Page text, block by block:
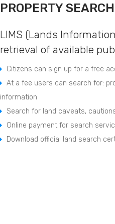
PROPERTY SEARCH
LIMS (Lands
retrieval of available
Citizens can sign up for a free
At a fee users can search for:
information
Search for land caveats,
Online payment for search
Download official land search